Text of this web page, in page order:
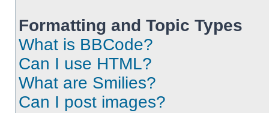
Formatting and Topic Types
What is BBCode?
Can I use HTML?
What are Smilies?
Can I post images?